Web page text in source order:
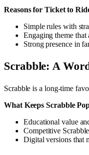
Reasons for Ticket to
Simple rules with
Engaging theme that
Strong presence in
Scrabble: A
Scrabble is a long-time
What Keeps Scrabble
Educational value
Competitive
Digital versions that